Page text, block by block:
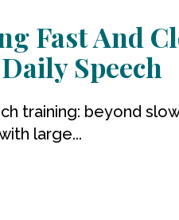
Fast And
Speech
training: beyond
large...